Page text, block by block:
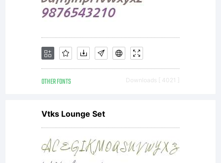
OTHER FONTS Downloads [ 4021 ]
Vtks Lounge Set